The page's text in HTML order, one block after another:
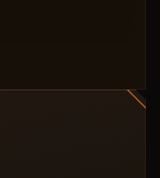
target support
range, and anti-aliasing
distance